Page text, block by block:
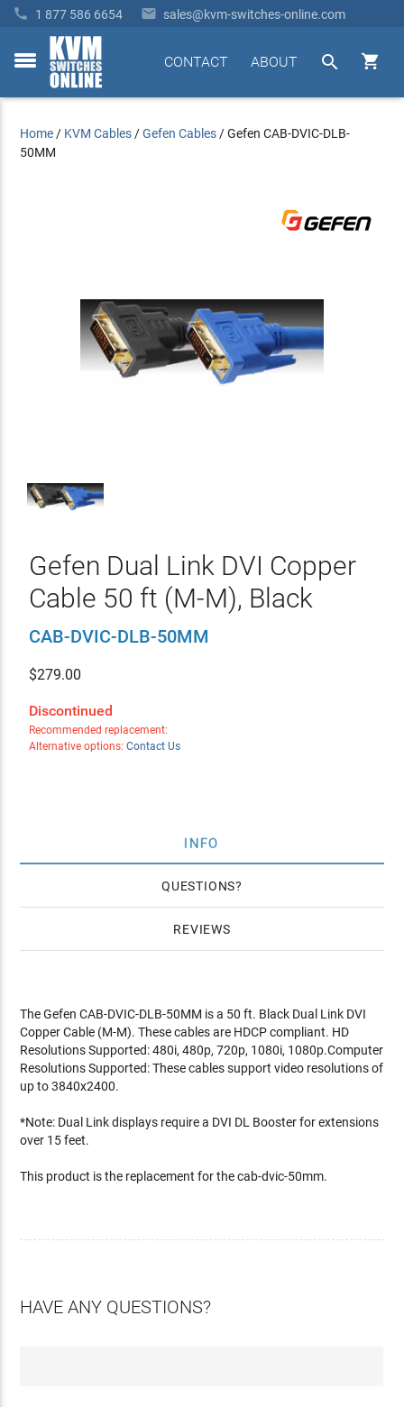
 1 877 586 6654  sales@kvm-switches-online.com
toggle


ABOUT
CONTACT
Home / KVM Cables /Gefen Cables /Gefen CAB-DVIC-DLB-
50MM
Gefen Dual Link DVI Copper
Cable 50 ft (M-M), Black
CAB-DVIC-DLB-50MM
$279.00
Discontinued
Recommended replacement:
Alternative options: Contact Us
INFO
QUESTIONS
REVIEWS
The Gefen CAB-DVIC-DLB-50MM is a 50 ft. Black Dual Link DVI
Copper Cable (M-M). These cables are HDCP compliant. HD
Resolutions Supported: 480i, 480p, 720p, 1080i, 1080p.Computer
Resolutions Supported: These cables support video resolutions of
up to 3840x2400.
*Note: Dual Link displays require a DVI DL Booster for extensions
over 15 feet.
This product is the replacement for the cab-dvic-50mm.
HAVE ANY QUESTIONS?